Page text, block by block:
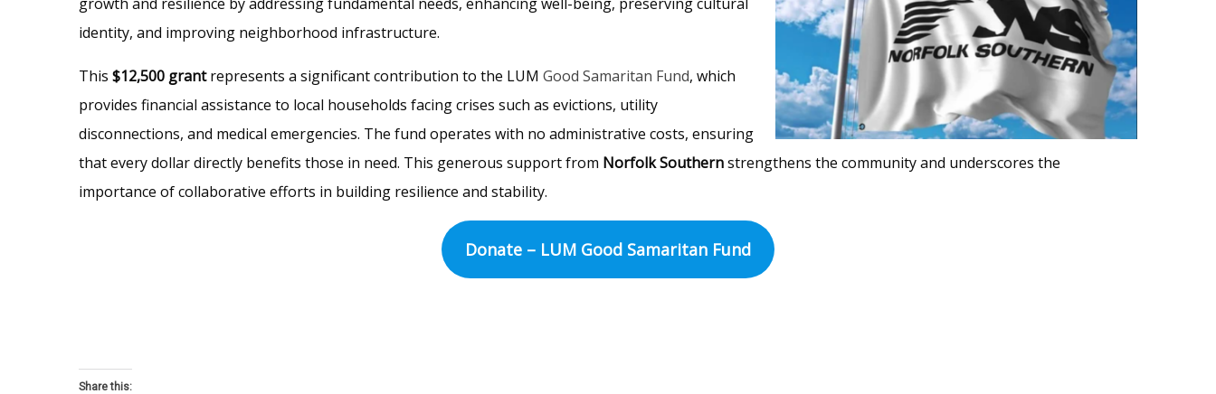
identity, and improving neighborhood infrastructure.
This $12,500 grantrepresents a significant contribution to the LUM Good Samaritan Fund, which
provides financial assistance to local households facing crises such as evictions, utility
disconnections, and medical emergencies. The fund operates with no administrative costs, ensuring
that every dollar directly benefits those in need. This generous support from Norfolk Southernstrengthens the community and underscores the
importance of collaborative efforts in building resilience and stability.
Donate – LUM Good Samaritan Fund
Share this: